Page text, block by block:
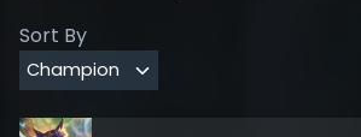
Sort By